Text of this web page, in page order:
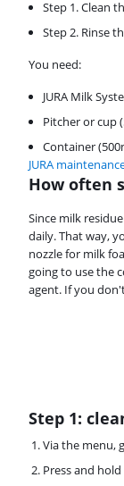
Step 1. Clean
Step 2. Rinse
You need:
JURA Milk
Pitcher or cup
Container
JURA
How often
Since milk
daily. That way,
nozzle for milk
going to use the
agent. If you
Review is 9,3 out of 10,
Step 1:
Via the menu,
Press and